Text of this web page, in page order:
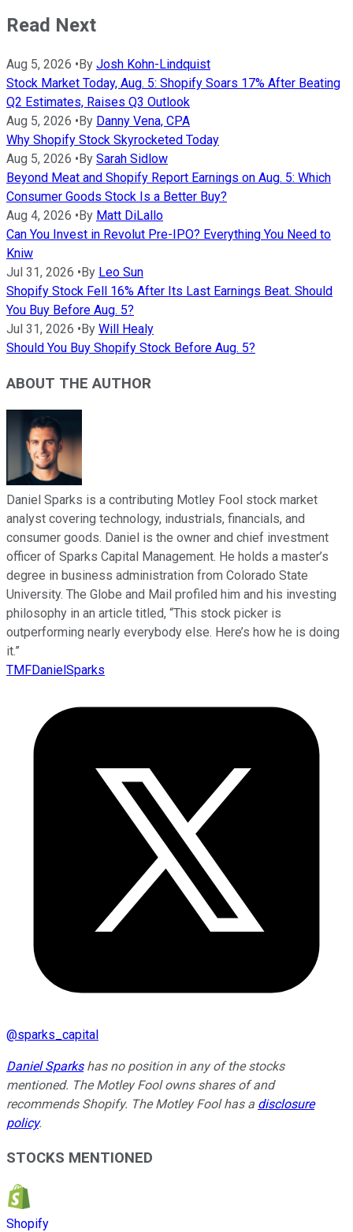
Read Next
Aug 5, 2026 • By Josh Kohn-Lindquist
Stock Market Today, Aug. 5: Shopify Soars 17% After Beating
Q2 Estimates, Raises Q3 Outlook
Aug 5, 2026 • By Danny Vena, CPA
Why Shopify Stock Skyrocketed Today
Aug 5, 2026 • By Sarah Sidlow
Beyond Meat and Shopify Report Earnings on Aug. 5: Which
Consumer Goods Stock Is a Better Buy?
Aug 4, 2026 • By Matt DiLallo
Can You Invest in Revolut Pre-IPO? Everything You Need to
Kniw
Jul 31, 2026 • By Leo Sun
Shopify Stock Fell 16% After Its Last Earnings Beat. Should
You Buy Before Aug. 5?
Jul 31, 2026 • By Will Healy
Should You Buy Shopify Stock Before Aug. 5?
ABOUT THE AUTHOR
Daniel Sparks is a contributing Motley Fool stock market
analyst covering technology, industrials, financials, and
consumer goods. Daniel is the owner and chief investment
officer of Sparks Capital Management. He holds a master’s
degree in business administration from Colorado State
University. The Globe and Mail profiled him and his investing
philosophy in an article titled, “This stock picker is
outperforming nearly everybody else. Here’s how he is doing
it.”
TMFDanielSparks
@sparks_capital
Daniel Sparkshas no position in any of the stocks
mentioned. The Motley Fool owns shares of and
recommends Shopify. The Motley Fool has a disclosure
policy.
STOCKS MENTIONED
Shopify